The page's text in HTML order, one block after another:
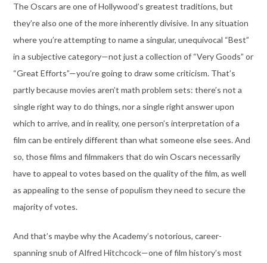
The Oscars are one of Hollywood’s greatest traditions, but
they’re also one of the more inherently divisive. In any situation
where you’re attempting to name a singular, unequivocal “Best”
in a subjective category—not just a collection of “Very Goods” or
“Great Efforts”—you’re going to draw some criticism. That’s
partly because movies aren’t math problem sets: there’s not a
single right way to do things, nor a single right answer upon
which to arrive, and in reality, one person’s interpretation of a
film can be entirely different than what someone else sees. And
so, those films and filmmakers that do win Oscars necessarily
have to appeal to votes based on the quality of the film, as well
as appealing to the sense of populism they need to secure the
majority of votes.
And that’s maybe why the Academy’s notorious, career-
spanning snub of Alfred Hitchcock—one of film history’s most